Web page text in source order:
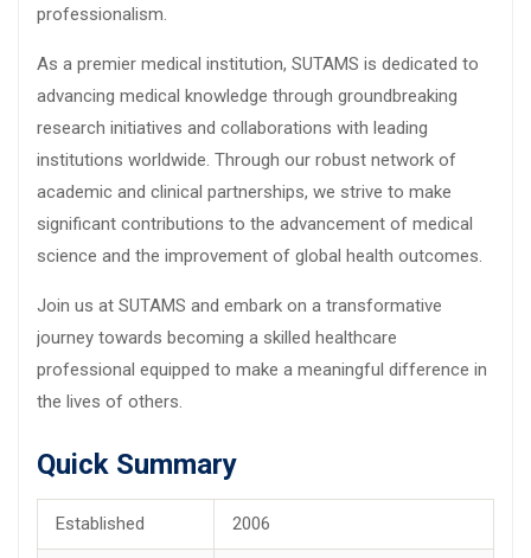
professionalism.
As a premier medical institution, SUTAMS is dedicated to
advancing medical knowledge through groundbreaking
research initiatives and collaborations with leading
institutions worldwide. Through our robust network of
academic and clinical partnerships, we strive to make
significant contributions to the advancement of medical
science and the improvement of global health outcomes.
Join us at SUTAMS and embark on a transformative
journey towards becoming a skilled healthcare
professional equipped to make a meaningful difference in
the lives of others.
Quick Summary
Established 2006